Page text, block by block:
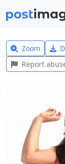
Zoom
Report